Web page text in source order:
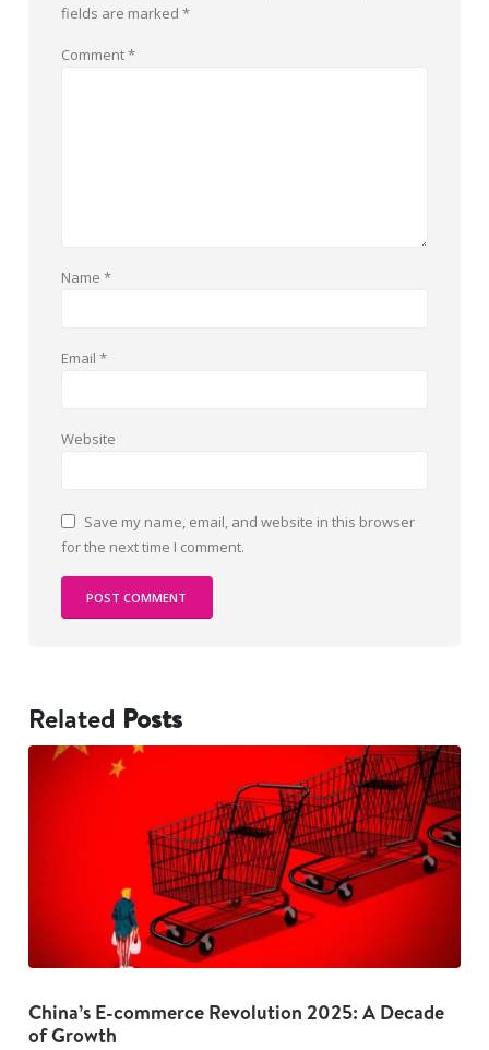
fields are marked *
Comment*
Name *
Email *
Website
Save my name, email, and website in this browser
for the next time I comment.
Related Posts
China’s E-commerce Revolution 2025: A Decade
of Growth
The Dark Psychology Behind Overspending: 5
Habits to Break Now